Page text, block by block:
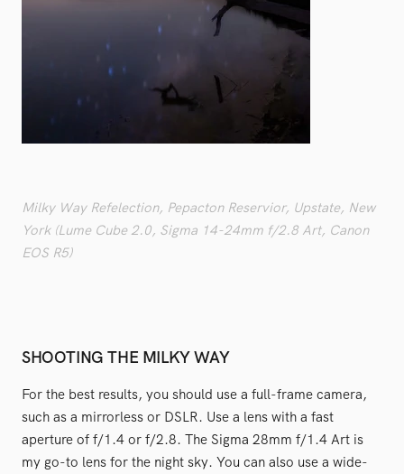
Milky Way Refelection, Pepacton Reservior, Upstate, New
York (Lume Cube 2.0, Sigma 14-24mm f/2.8 Art, Canon
EOS R5)
SHOOTING THE MILKY WAY
For the best results, you should use a full-frame camera,
such as a mirrorless or DSLR. Use a lens with a fast
aperture of f/1.4 or f/2.8. The Sigma 28mm f/1.4 Art is
my go-to lens for the night sky. You can also use a wide-